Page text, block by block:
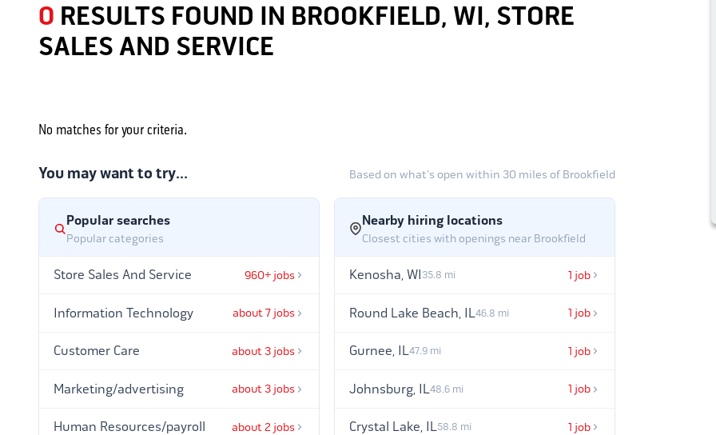
0 RESULTS FOUND IN BROOKFIELD, WI, STORE
SALES AND SERVICE
No matches for your criteria.
You may want to try… Based on what's open within 30 miles of Brookfield
Popular searches
Popular categories
Store Sales And Service 960+ jobs
Information Technology about 7 jobs
Customer Care about 3 jobs
Marketing/advertising about 3 jobs
Human Resources/payroll about 2 jobs
Nearby hiring locations
Closest cities with openings near Brookfield
Kenosha, WI 35.8 mi 1 job
Round Lake Beach, IL46.8 mi 1 job
Gurnee, IL47.9 mi 1 job
Johnsburg, IL48.6 mi 1 job
Crystal Lake, IL58.8 mi 1 job